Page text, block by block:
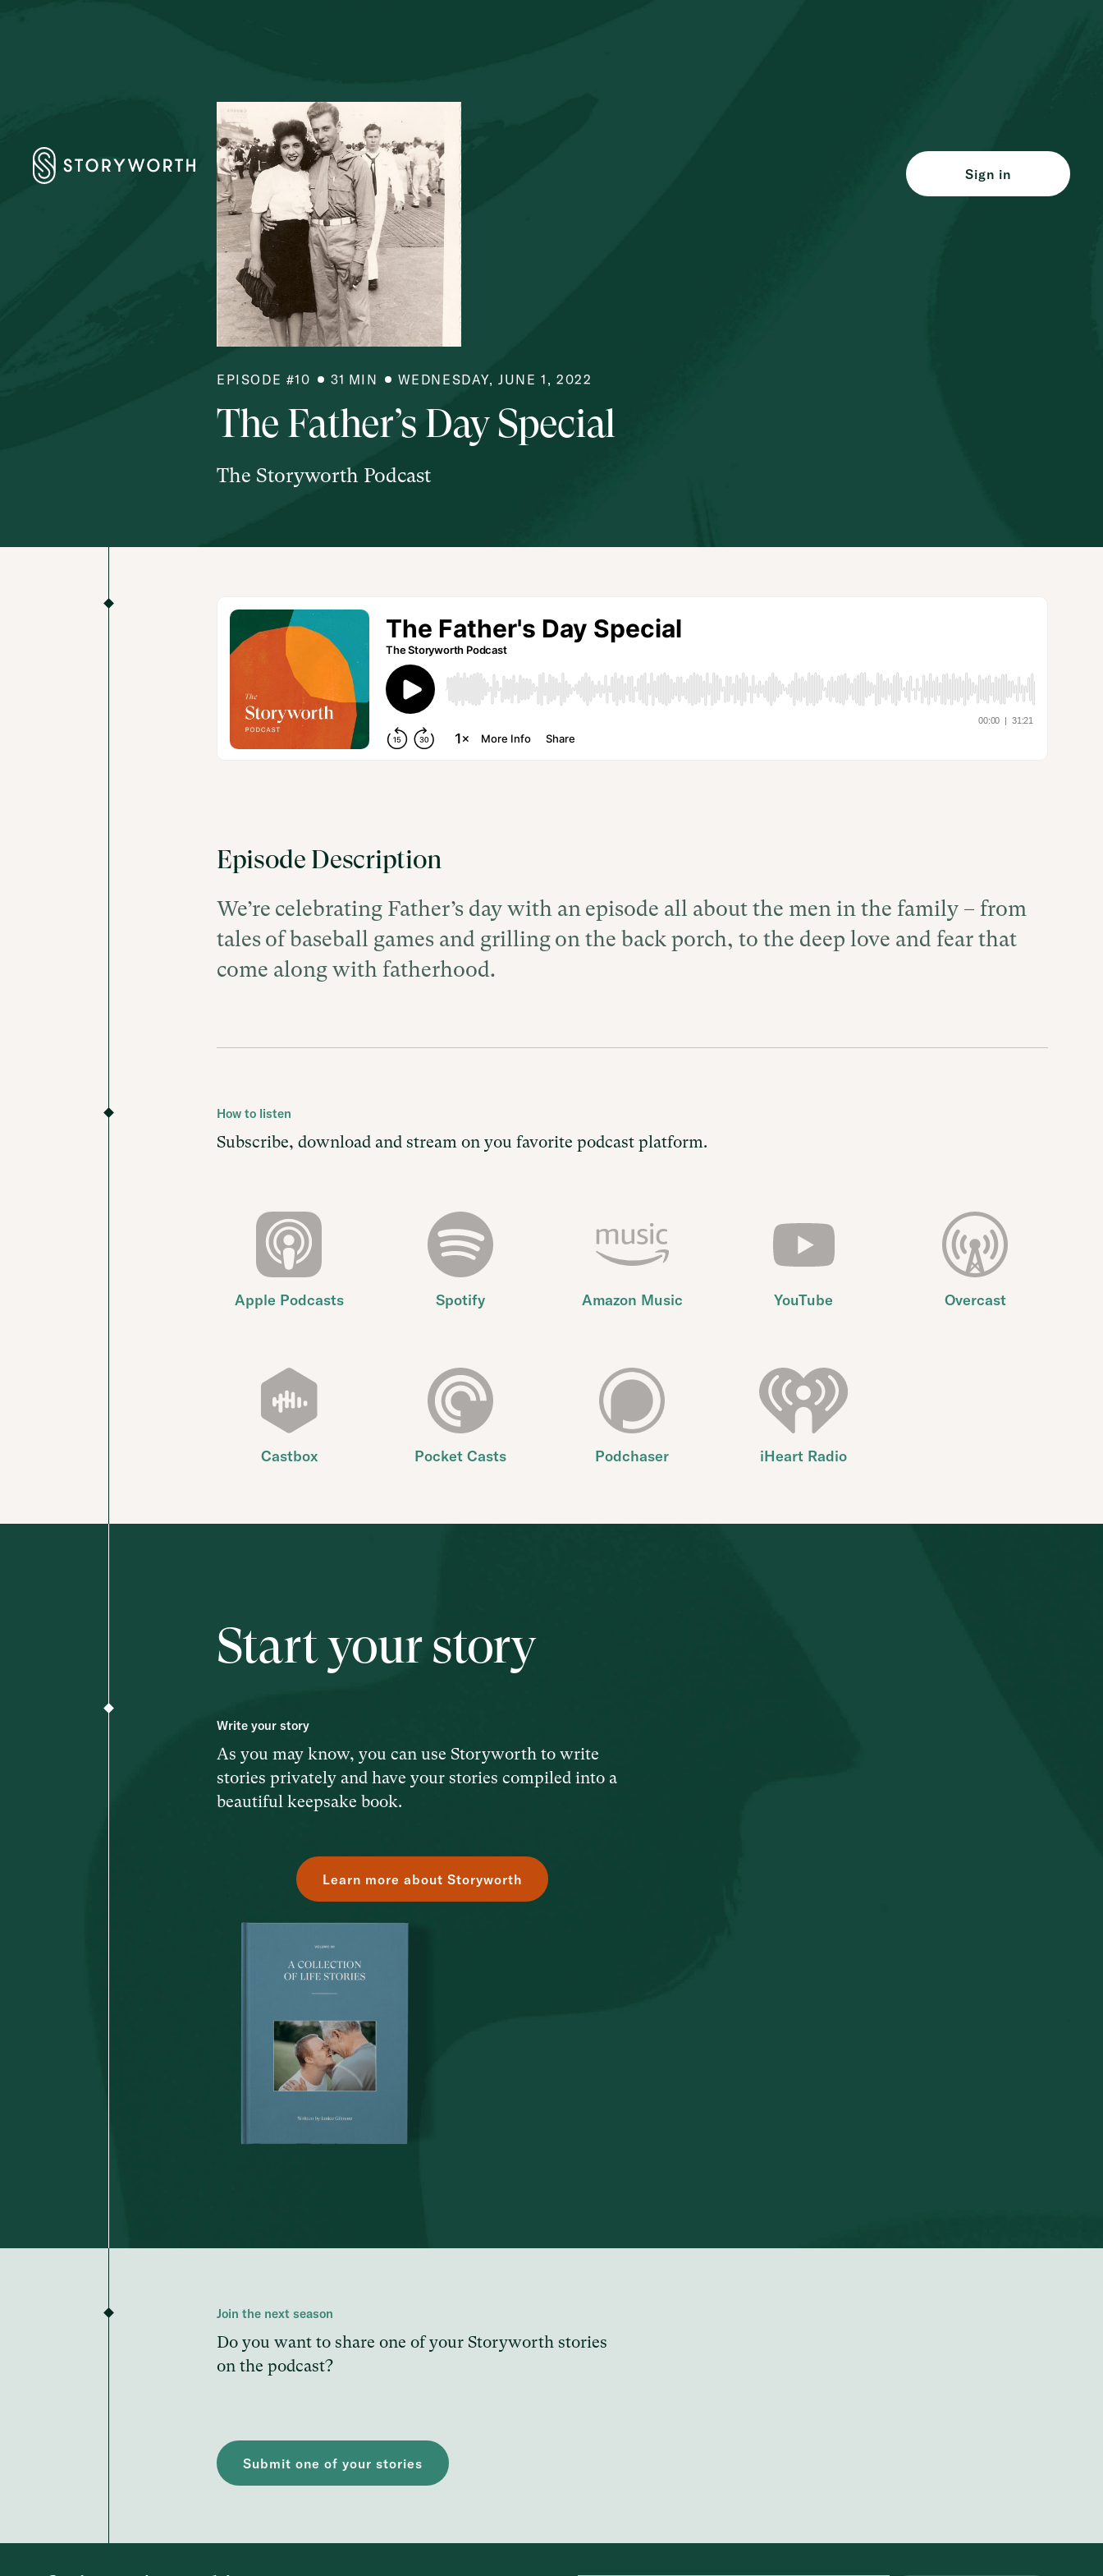
Sign in
EPISODE #10 31 MIN WEDNESDAY, JUNE 1, 2022
The Father’s Day Special
The Storyworth Podcast
Episode Description
We’re celebrating Father’s day with an episode all about the men in the family – from
tales of baseball games and grilling on the back porch, to the deep love and fear that
come along with fatherhood.
How to listen
Subscribe, download and stream on you favorite podcast platform.
Apple Podcasts Spotify Amazon Music YouTube Overcast
Castbox Pocket Casts Podchaser iHeart Radio
Start your story
Write your story
As you may know, you can use Storyworth to write
stories privately and have your stories compiled into a
beautiful keepsake book.
Learn more about Storyworth
Join the next season
Do you want to share one of your Storyworth stories
on the podcast?
Submit one of your stories